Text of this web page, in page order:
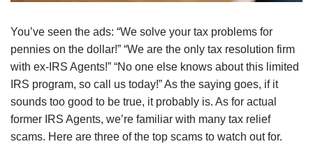
You’ve seen the ads: “We solve your tax problems for
pennies on the dollar!” “We are the only tax resolution firm
with ex-IRS Agents!” “No one else knows about this limited
IRS program, so call us today!” As the saying goes, if it
sounds too good to be true, it probably is. As for actual
former IRS Agents, we’re familiar with many tax relief
scams. Here are three of the top scams to watch out for.